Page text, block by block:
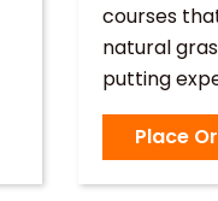
courses
natural
putting
Place